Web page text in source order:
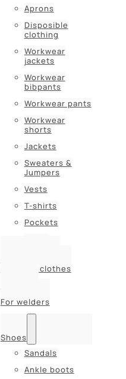
Aprons
Disposible
clothing
Workwear
jackets
Workwear
bibpants
Workwear pants
Workwear
shorts
Jackets
Sweaters &
Jumpers
Vests
T-shirts
Pockets
Contrast clothes
For welders
Shoes
Sandals
Ankle boots